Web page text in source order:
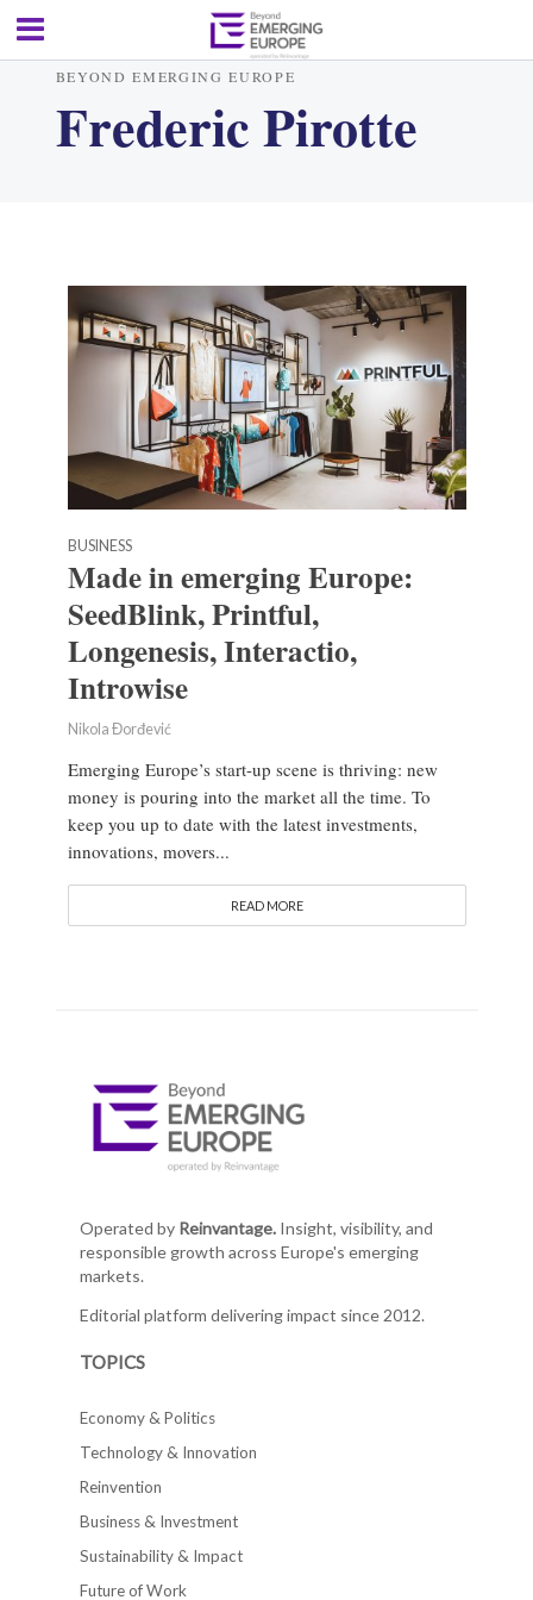
BEYOND EMERGING EUROPE
Frederic Pirotte
BUSINESS
Made in emerging Europe:
SeedBlink, Printful,
Longenesis, Interactio,
Introwise
Nikola Đorđević
Emerging Europe’s start-up scene is thriving: new
money is pouring into the market all the time. To
keep you up to date with the latest investments,
innovations, movers...
READ MORE
Operated by Reinvantage.Insight, visibility, and
responsible growth across Europe's emerging
markets.
Editorial platform delivering impact since 2012.
TOPICS
Economy & Politics
Technology & Innovation
Reinvention
Business & Investment
Sustainability & Impact
Future of Work